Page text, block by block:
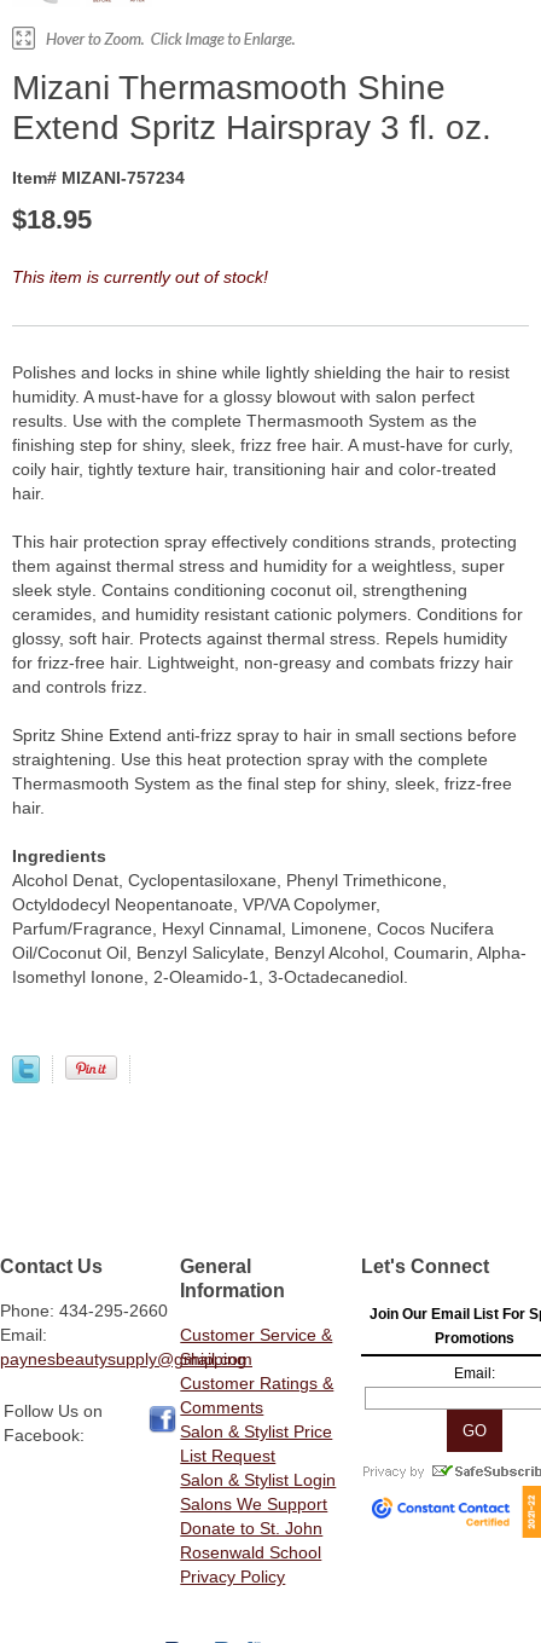
Mizani Thermasmooth Shine
Extend Spritz Hairspray 3 fl. oz.
Item# MIZANI-757234
$18.95
This item is currently out of stock!
Polishes and locks in shine while lightly shielding the hair to resist
humidity. A must-have for a glossy blowout with salon perfect
results. Use with the complete Thermasmooth System as the
finishing step for shiny, sleek, frizz free hair. A must-have for curly,
coily hair, tightly texture hair, transitioning hair and color-treated
hair.
This hair protection spray effectively conditions strands, protecting
them against thermal stress and humidity for a weightless, super
sleek style. Contains conditioning coconut oil, strengthening
ceramides, and humidity resistant cationic polymers. Conditions for
glossy, soft hair. Protects against thermal stress. Repels humidity
for frizz-free hair. Lightweight, non-greasy and combats frizzy hair
and controls frizz.
Spritz Shine Extend anti-frizz spray to hair in small sections before
straightening. Use this heat protection spray with the complete
Thermasmooth System as the final step for shiny, sleek, frizz-free
hair.
Ingredients
Alcohol Denat, Cyclopentasiloxane, Phenyl Trimethicone,
Octyldodecyl Neopentanoate, VP/VA Copolymer,
Parfum/Fragrance, Hexyl Cinnamal, Limonene, Cocos Nucifera
Oil/Coconut Oil, Benzyl Salicylate, Benzyl Alcohol, Coumarin, Alpha-
Isomethyl Ionone, 2-Oleamido-1, 3-Octadecanediol.
Contact Us
Phone: 434-295-2660
Email:
paynesbeautysupply@gmail.com
Follow Us on
Facebook:
General
Information
Customer Service &
Shipping
Customer Ratings &
Comments
Salon & Stylist Price
List Request
Salon & Stylist Login
Salons We Support
Donate to St. John
Rosenwald School
Privacy Policy
Let's Connect
Join Our Email List For
Promotions
Email: